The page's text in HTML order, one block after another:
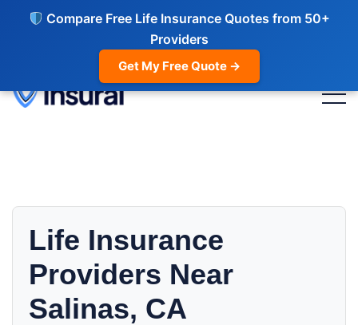
Compare Free Life Insurance Quotes from 50+
Providers
Get My Free Quote →
Life Insurance
Providers Near
Salinas, CA